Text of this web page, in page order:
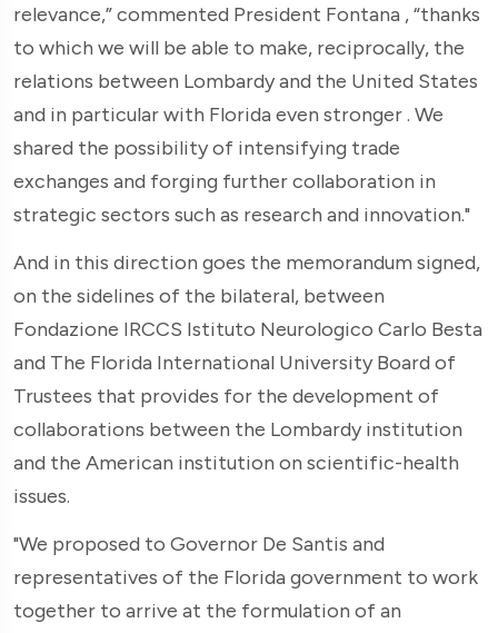
relevance,” commented President Fontana , “thanks
to which we will be able to make, reciprocally, the
relations between Lombardy and the United States
and in particular with Florida even stronger . We
shared the possibility of intensifying trade
exchanges and forging further collaboration in
strategic sectors such as research and innovation."
And in this direction goes the memorandum signed,
on the sidelines of the bilateral, between
Fondazione IRCCS Istituto Neurologico Carlo Besta
and The Florida International University Board of
Trustees that provides for the development of
collaborations between the Lombardy institution
and the American institution on scientific-health
issues.
"We proposed to Governor De Santis and
representatives of the Florida government to work
together to arrive at the formulation of an